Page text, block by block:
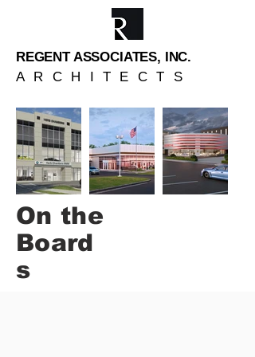
REGENT ASSOCIATES, INC.
ARCHITECTS
On the
Board
s